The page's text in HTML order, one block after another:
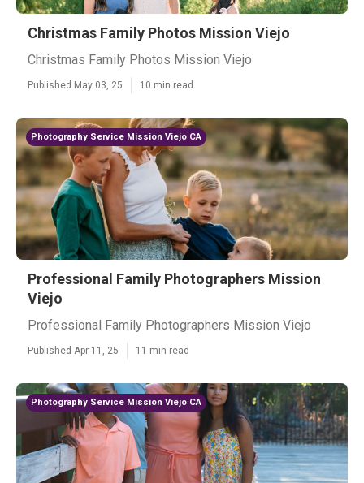
Christmas Family Photos Mission Viejo
Christmas Family Photos Mission Viejo
Published May 03, 25 10 min read
Photography Service Mission Viejo CA
Professional Family Photographers Mission
Viejo
Professional Family Photographers Mission Viejo
Published Apr 11, 25 11 min read
Photography Service Mission Viejo CA